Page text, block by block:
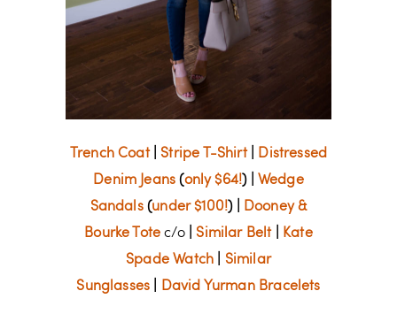
Trench Coat| Stripe T-Shirt| Distressed
Denim Jeans (only $64!) | Wedge
Sandals(under $100!) | Dooney &
Bourke Tote c/o| Similar Belt| Kate
Spade Watch
Similar
Sunglasses
David Yurman Bracelets